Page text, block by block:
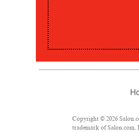
Copyright © 2026
trademark of Salon.com,